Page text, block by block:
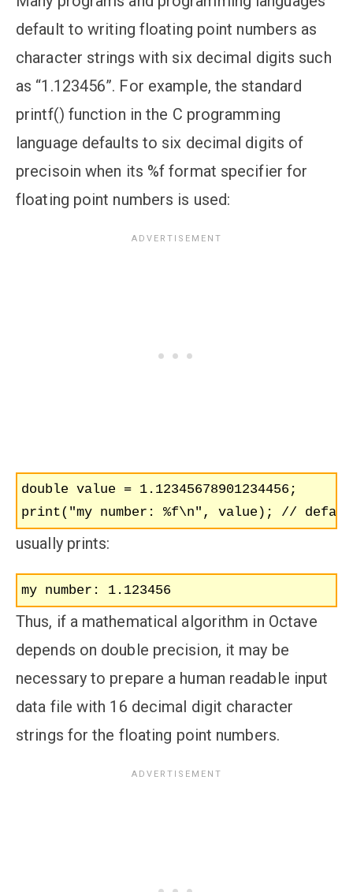
default to writing floating point numbers as
character strings with six decimal digits such
as “1.123456”. For example, the standard
printf() function in the C programming
language defaults to six decimal digits of
precisoin when its %f format specifier for
floating point numbers is used:
double value = 1.12345678901234456;
print("my number: %f\n", value); //
usually prints:
my number: 1.123456
Thus, if a mathematical algorithm in Octave
depends on double precision, it may be
necessary to prepare a human readable input
data file with 16 decimal digit character
strings for the floating point numbers.